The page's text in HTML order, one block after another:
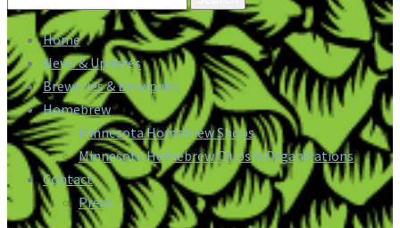
for:
Home
News & Updates
Breweries & Brewpubs
Homebrew
Minnesota Homebrew Shops
Minnesota Homebrew Clubs & Organizations
Contact
Press